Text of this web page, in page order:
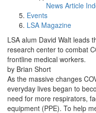
News Article
Events
LSA Magazine
LSA alum David Walt leads
research center to combat
frontline medical workers.
by Brian Short
As the massive changes
everyday lives began to
need for more respirators,
equipment (PPE). To help